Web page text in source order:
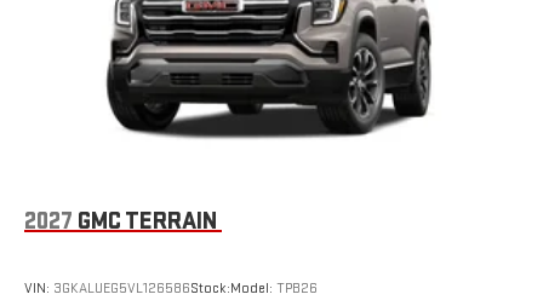
2027 GMC TERRAIN
VIN: 3GKALUEG5VL126586Stock:Model: TPB26